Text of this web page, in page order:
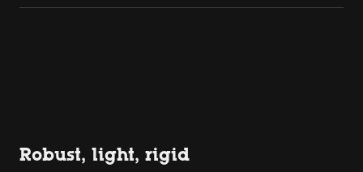
Robust, light, rigid